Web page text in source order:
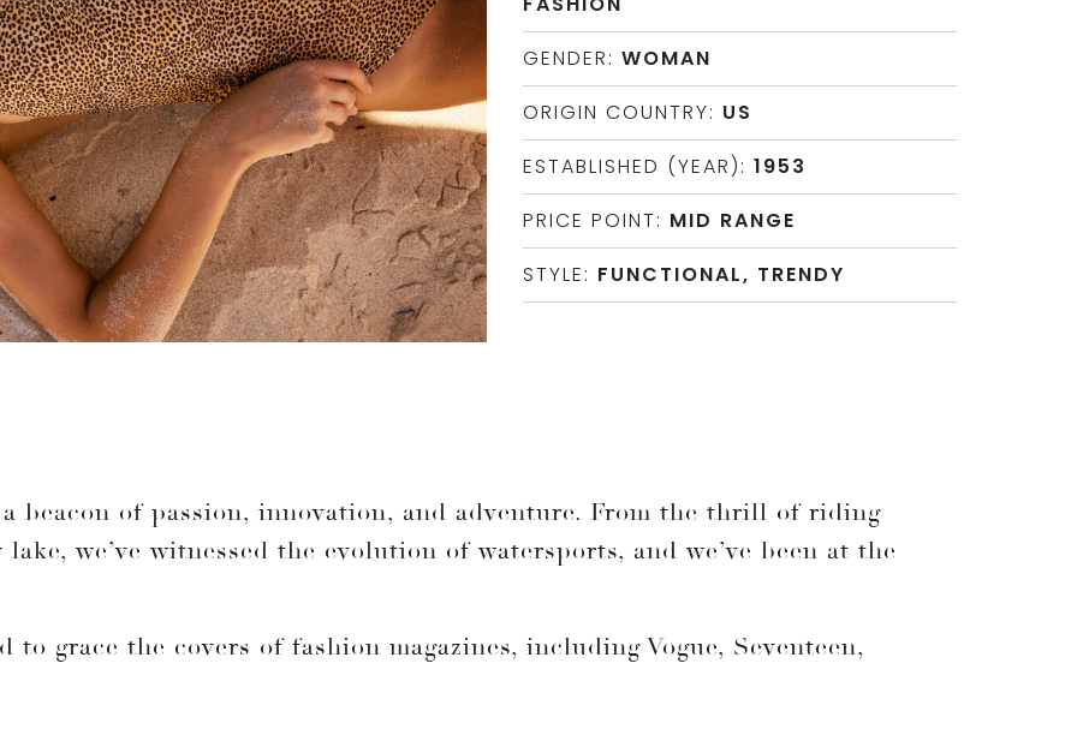
GENDER: WOMAN
ORIGIN COUNTRY: US
ESTABLISHED (YEAR): 1953
PRICE POINT: MID RANGE
STYLE: FUNCTIONAL, TRENDY
a beacon of passion, innovation, and adventure. From the thrill of riding
we’ve witnessed the evolution of watersports, and we’ve been at the
grace the covers of fashion magazines, including Vogue, Seventeen,